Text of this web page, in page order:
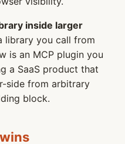
inside larger
library you call from
is an MCP plugin you
a SaaS product that
side from arbitrary
block.